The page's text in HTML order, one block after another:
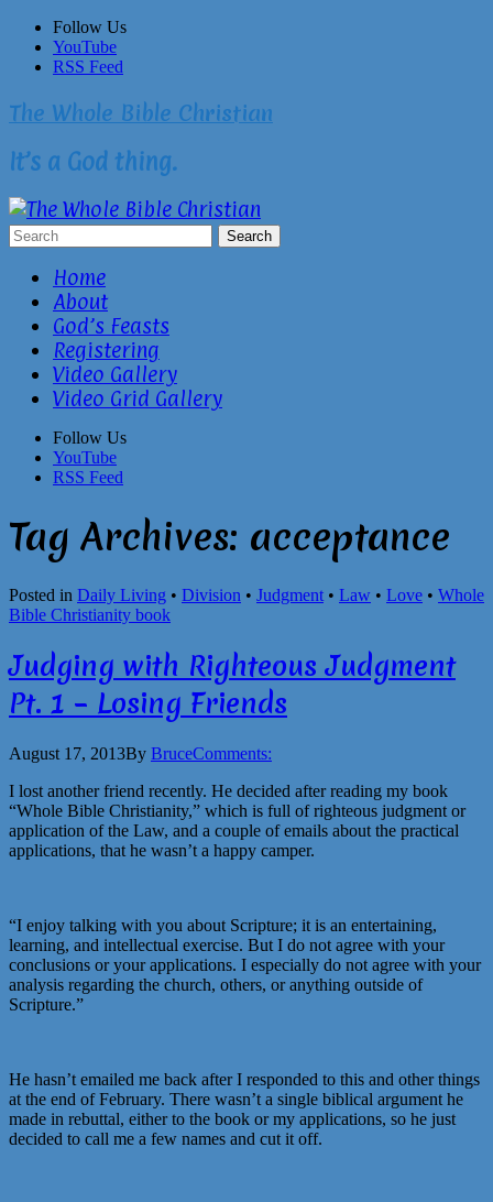
Skip
content
Follow Us
YouTube
RSS Feed
The Whole Bible Christian
It’s a God thing.
Home
About
God’s Feasts
Registering
Video Gallery
Video Grid Gallery
Follow Us
YouTube
RSS Feed
Tag Archives: acceptance
Posted in Daily Living • Division • Judgment • Law • Love • Whole
Bible Christianity book
Judging with Righteous Judgment
Pt. 1 – Losing Friends
August 17, 2013By BruceComments:
I lost another friend recently. He decided after reading my book
“Whole Bible Christianity,” which is full of righteous judgment or
application of the Law, and a couple of emails about the practical
applications, that he wasn’t a happy camper.
“I enjoy talking with you about Scripture; it is an entertaining,
learning, and intellectual exercise. But I do not agree with your
conclusions or your applications. I especially do not agree with your
analysis regarding the church, others, or anything outside of
Scripture.”
He hasn’t emailed me back after I responded to this and other things
at the end of February. There wasn’t a single biblical argument he
made in rebuttal, either to the book or my applications, so he just
decided to call me a few names and cut it off.